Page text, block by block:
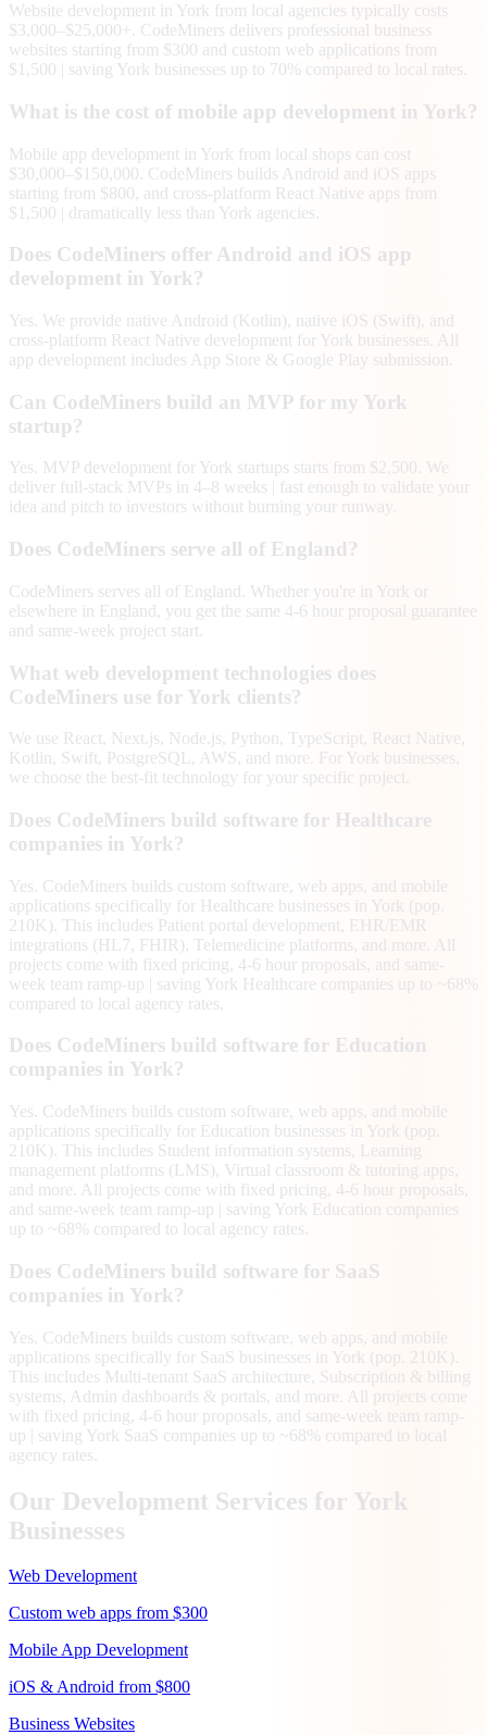
Website development in York from local agencies typically costs
$3,000–$25,000+. CodeMiners delivers professional business
websites starting from $300 and custom web applications from
$1,500 | saving York businesses up to 70% compared to local rates.
What is the cost of mobile app development in York?
Mobile app development in York from local shops can cost
$30,000–$150,000. CodeMiners builds Android and iOS apps
starting from $800, and cross-platform React Native apps from
$1,500 | dramatically less than York agencies.
Does CodeMiners offer Android and iOS app
development in York?
Yes. We provide native Android (Kotlin), native iOS (Swift), and
cross-platform React Native development for York businesses. All
app development includes App Store & Google Play submission.
Can CodeMiners build an MVP for my York
startup?
Yes. MVP development for York startups starts from $2,500. We
deliver full-stack MVPs in 4–8 weeks | fast enough to validate your
idea and pitch to investors without burning your runway.
Does CodeMiners serve all of England?
CodeMiners serves all of England. Whether you're in York or
elsewhere in England, you get the same 4-6 hour proposal guarantee
and same-week project start.
What web development technologies does
CodeMiners use for York clients?
We use React, Next.js, Node.js, Python, TypeScript, React Native,
Kotlin, Swift, PostgreSQL, AWS, and more. For York businesses,
we choose the best-fit technology for your specific project.
Does CodeMiners build software for Healthcare
companies in York?
Yes. CodeMiners builds custom software, web apps, and mobile
applications specifically for Healthcare businesses in York (pop.
210K). This includes Patient portal development, EHR/EMR
integrations (HL7, FHIR), Telemedicine platforms, and more. All
projects come with fixed pricing, 4-6 hour proposals, and same-
week team ramp-up | saving York Healthcare companies up to ~68%
compared to local agency rates.
Does CodeMiners build software for Education
companies in York?
Yes. CodeMiners builds custom software, web apps, and mobile
applications specifically for Education businesses in York (pop.
210K). This includes Student information systems, Learning
management platforms (LMS), Virtual classroom & tutoring apps,
and more. All projects come with fixed pricing, 4-6 hour proposals,
and same-week team ramp-up | saving York Education companies
up to ~68% compared to local agency rates.
Does CodeMiners build software for SaaS
companies in York?
Yes. CodeMiners builds custom software, web apps, and mobile
applications specifically for SaaS businesses in York (pop. 210K).
This includes Multi-tenant SaaS architecture, Subscription & billing
systems, Admin dashboards & portals, and more. All projects come
with fixed pricing, 4-6 hour proposals, and same-week team ramp-
up | saving York SaaS companies up to ~68% compared to local
agency rates.
Our Development Services for York
Businesses
Web Development
Custom web apps from $300
Mobile App Development
iOS & Android from $800
Business Websites